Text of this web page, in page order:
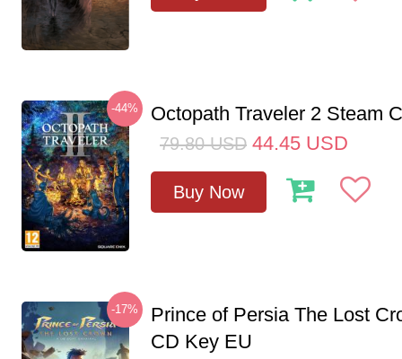
-44% Octopath Traveler 2 Steam
79.80 USD 44.45 USD
Buy Now
-17%
Prince of Persia The Lost
CD Key EU